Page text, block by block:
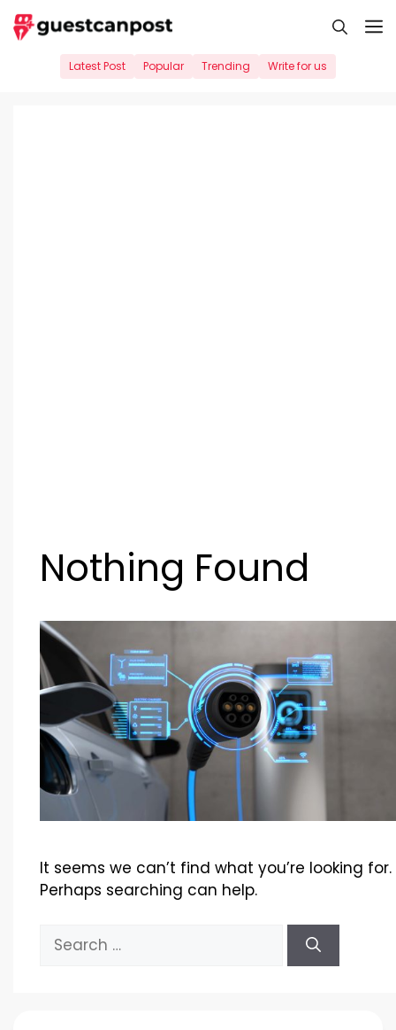
Skip
to
Latest Post Popular Trending Write for us
Nothing Found
It seems we can’t find what you’re looking for.
Perhaps searching can help.
Search
for: